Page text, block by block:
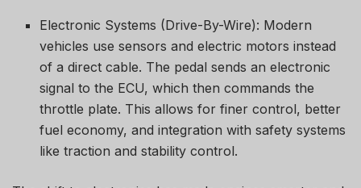
Electronic Systems (Drive-By-Wire): Modern
vehicles use sensors and electric motors instead
of a direct cable. The pedal sends an electronic
signal to the ECU, which then commands the
throttle plate. This allows for finer control, better
fuel economy, and integration with safety systems
like traction and stability control.